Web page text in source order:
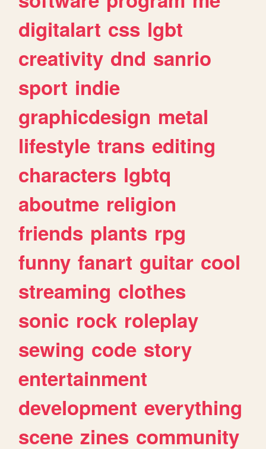
digitalart css lgbt
creativity dnd sanrio
sport indie
graphicdesign metal
lifestyle trans editing
characters lgbtq
aboutme religion
friends plants rpg
funny fanart guitar cool
streaming clothes
sonic rock roleplay
sewing code story
entertainment
development everything
scene zines community